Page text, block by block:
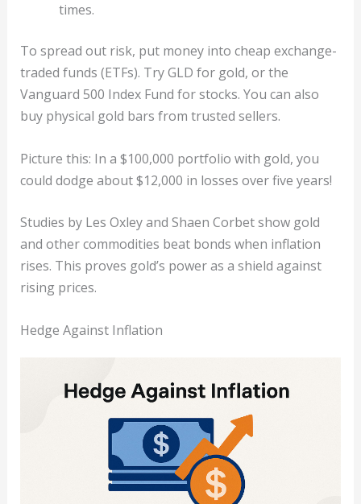
times.
To spread out risk, put money into cheap exchange-
traded funds (ETFs). Try GLD for gold, or the
Vanguard 500 Index Fund for stocks. You can also
buy physical gold bars from trusted sellers.
Picture this: In a $100,000 portfolio with gold, you
could dodge about $12,000 in losses over five years!
Studies by Les Oxley and Shaen Corbet show gold
and other commodities beat bonds when inflation
rises. This proves gold’s power as a shield against
rising prices.
Hedge Against Inflation